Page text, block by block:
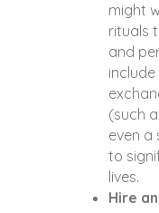
might
rituals
and
(such
even a
to
lives.
Hire